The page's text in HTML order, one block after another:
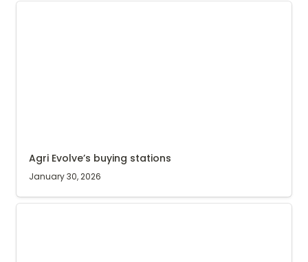
Agri Evolve’s buying stations
January 30, 2026